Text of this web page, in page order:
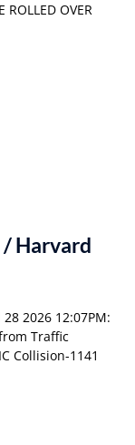
OVER
Harvard
28 2026 12:07PM:
Traffic
Collision-1141